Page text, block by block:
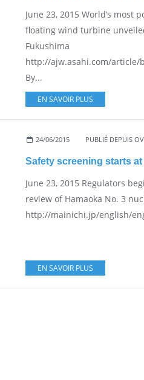
June 23, 2015 World’s most
floating wind turbine
Fukushima
http://ajw.asahi.com/article/
By...
EN SAVOIR PLUS
24/06/2015 PUBLIÉ DEPUIS
June 23, 2015 Regulators
review of Hamaoka No. 3
http://mainichi.jp/english/
EN SAVOIR PLUS